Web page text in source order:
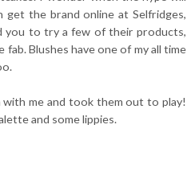
the brand online at Selfridges,
you to try a few of their products,
fab. Blushes have one of my all time
me and took them out to play!
and some lippies.